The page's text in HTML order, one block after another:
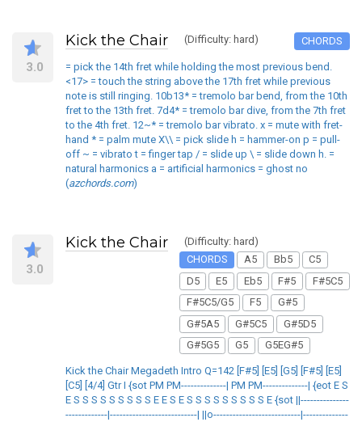
3.0
Kick the Chair (Difficulty: hard) CHORDS
= pick the 14th fret while holding the most previous bend.
<17> = touch the string above the 17th fret while previous
note is still ringing. 10b13* = tremolo bar bend, from the 10th
fret to the 13th fret. 7d4* = tremolo bar dive, from the 7th fret
to the 4th fret. 12~* = tremolo bar vibrato. x = mute with fret-
hand * = palm mute X\\ = pick slide h = hammer-on p = pull-
off ~ = vibrato t = finger tap / = slide up \ = slide down h. =
natural harmonics a = artificial harmonics = ghost no
(azchords.com)
3.0
Kick the Chair
(Difficulty: hard)
CHORDS
A5 Bb5
C5
D5
E5 Eb5 F#5
F#5C5
F#5C5/G5
F5
G#5
G#5A5
G#5C5
G#5D5
G#5G5
G5 G5EG#5
Kick the Chair Megadeth Intro Q=142 [F#5] [E5] [G5] [F#5] [E5]
[C5] [4/4] Gtr I {sot PM PM--------------| PM PM--------------| {eot E S
E S S S S S S S S S E E S E S S S S S S S S S E {sot ||---------------
-------------|---------------------------| ||o---------------------------|--------------